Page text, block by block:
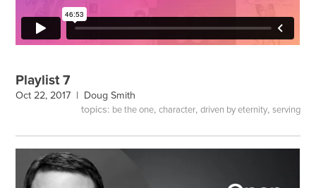
Playlist 7
Oct 22, 2017 | Doug Smith
topics: be the one, character, driven by eternity, serving